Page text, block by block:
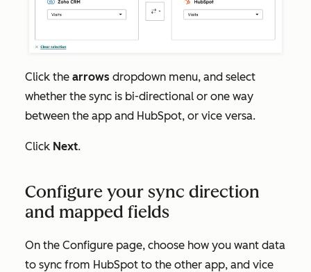
Click the arrows dropdown menu, and select
whether the sync is bi-directional or one way
between the app and HubSpot, or vice versa.
Click Next.
Configure your sync direction
and mapped fields
On the Configure page, choose how you want data
to sync from HubSpot to the other app, and vice